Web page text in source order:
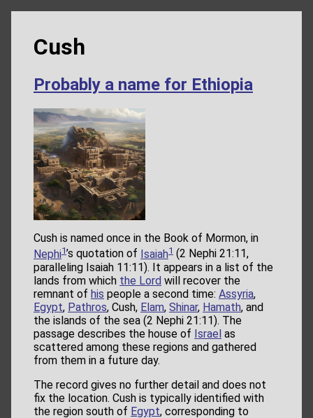
Cush
Probably a name for Ethiopia
Cush is named once in the Book of Mormon, in
Nephi1’s quotation of Isaiah1 (2 Nephi 21:11,
paralleling Isaiah 11:11). It appears in a list of the
lands from which the Lord will recover the
remnant of his people a second time: Assyria,
Egypt, Pathros, Cush, Elam, Shinar, Hamath, and
the islands of the sea (2 Nephi 21:11). The
passage describes the house of Israel as
scattered among these regions and gathered
from them in a future day.
The record gives no further detail and does not
fix the location. Cush is typically identified with
the region south of Egypt, corresponding to